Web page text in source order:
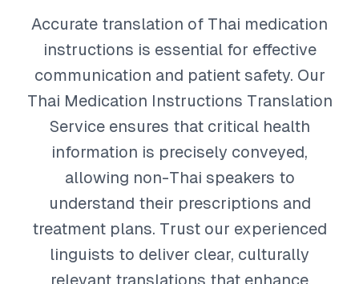
Accurate translation of Thai medication
instructions is essential for effective
communication and patient safety. Our
Thai Medication Instructions Translation
Service ensures that critical health
information is precisely conveyed,
allowing non-Thai speakers to
understand their prescriptions and
treatment plans. Trust our experienced
linguists to deliver clear, culturally
relevant translations that enhance